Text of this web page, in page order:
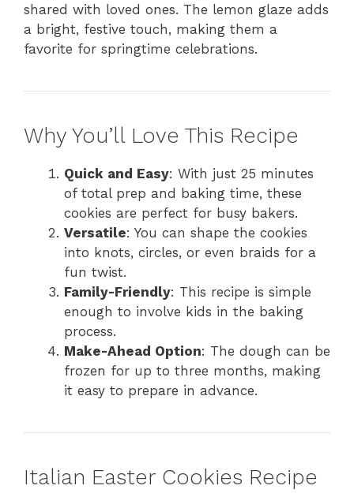
shared with loved ones. The lemon glaze adds
a bright, festive touch, making them a
favorite for springtime celebrations.
Why You’ll Love This Recipe
Quick and Easy: With just 25 minutes
of total prep and baking time, these
cookies are perfect for busy bakers.
Versatile: You can shape the cookies
into knots, circles, or even braids for a
fun twist.
Family-Friendly: This recipe is simple
enough to involve kids in the baking
process.
Make-Ahead Option: The dough can be
frozen for up to three months, making
it easy to prepare in advance.
Italian Easter Cookies Recipe